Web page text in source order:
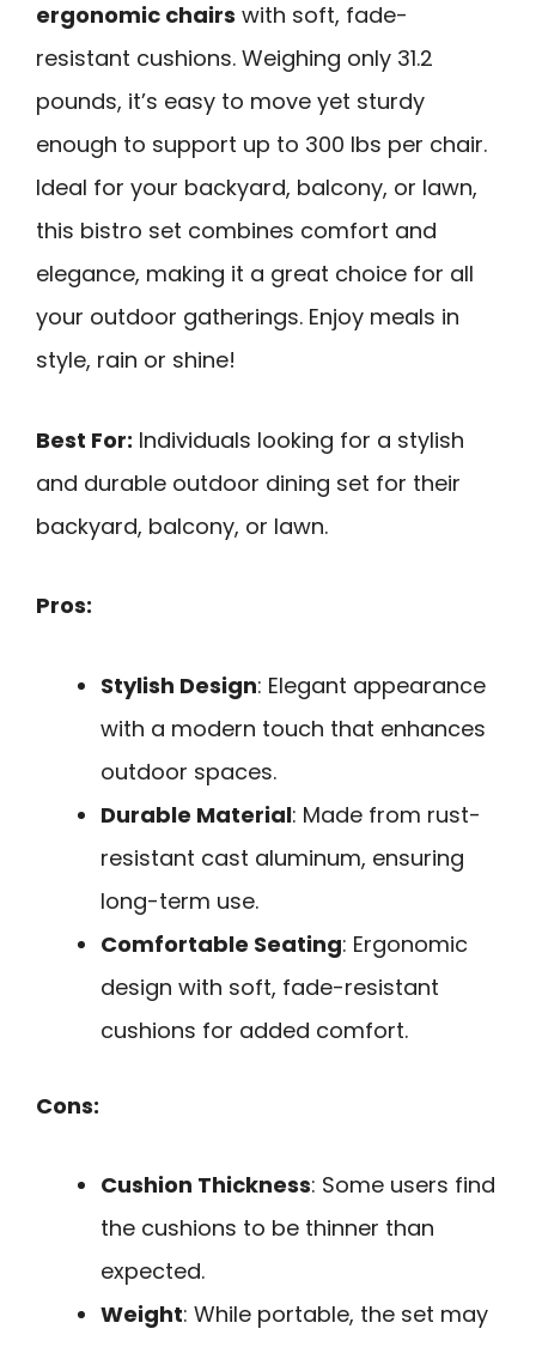
ergonomic chairs with soft, fade-
resistant cushions. Weighing only 31.2
pounds, it’s easy to move yet sturdy
enough to support up to 300 lbs per chair.
Ideal for your backyard, balcony, or lawn,
this bistro set combines comfort and
elegance, making it a great choice for all
your outdoor gatherings. Enjoy meals in
style, rain or shine!
Best For: Individuals looking for a stylish
and durable outdoor dining set for their
backyard, balcony, or lawn.
Pros:
Stylish Design: Elegant appearance
with a modern touch that enhances
outdoor spaces.
Durable Material: Made from rust-
resistant cast aluminum, ensuring
long-term use.
Comfortable Seating: Ergonomic
design with soft, fade-resistant
cushions for added comfort.
Cons:
Cushion Thickness: Some users find
the cushions to be thinner than
expected.
Weight: While portable, the set may